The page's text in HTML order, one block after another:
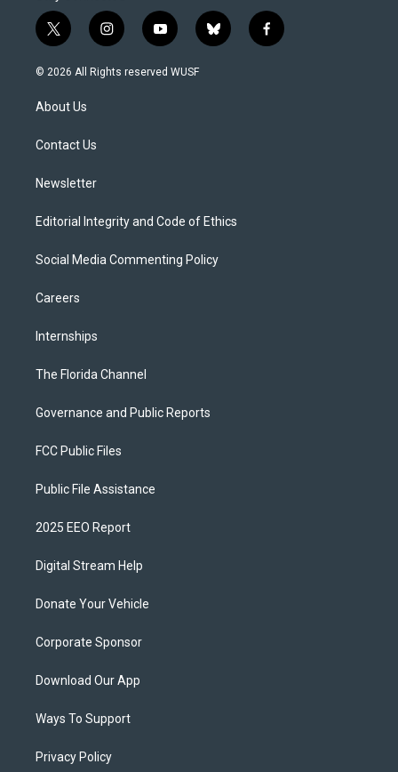
t
w
i
t
e
i
n
s
y
o
u
b
l
f
a
© 2026 All Rights reserved WUSF
About Us
Contact Us
Newsletter
Editorial Integrity and Code of Ethics
Social Media Commenting Policy
Careers
Internships
The Florida Channel
Governance and Public Reports
FCC Public Files
Public File Assistance
2025 EEO Report
Digital Stream Help
Donate Your Vehicle
Corporate Sponsor
Download Our App
Ways To Support
Privacy Policy